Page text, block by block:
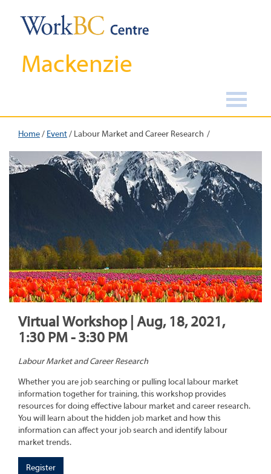
Mackenzie
Home/ Event/ Labour Market and Career Research
Virtual Workshop | Aug, 18, 2021,
1:30 PM - 3:30 PM
Labour Market and Career Research
Whether you are job searching or pulling local labour market
information together for training, this workshop provides
resources for doing effective labour market and career research.
You will learn about the hidden job market and how this
information can affect your job search and identify labour
market trends.
Register